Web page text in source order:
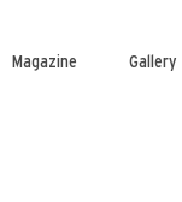
Magazine Gallery